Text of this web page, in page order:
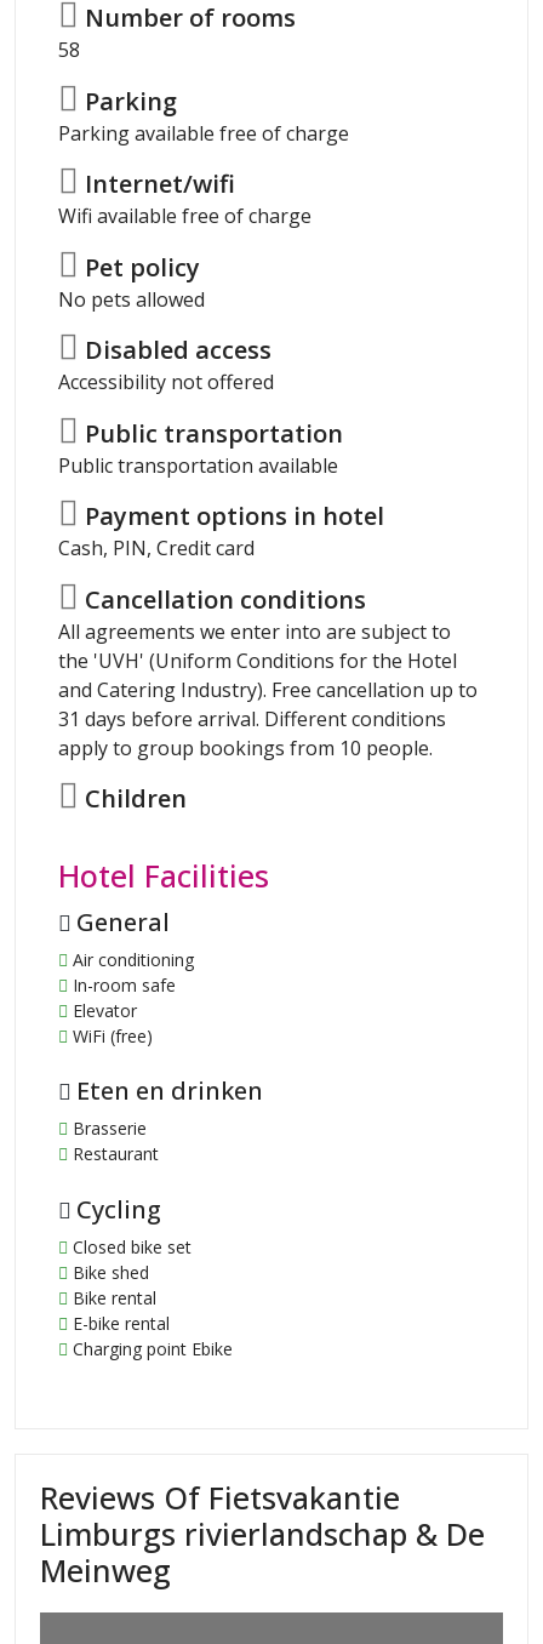
Number of rooms
58
Parking
Parking available free of charge
Internet/wifi
Wifi available free of charge
Pet policy
No pets allowed
Disabled access
Accessibility not offered
Public transportation
Public transportation available
Payment options in hotel
Cash, PIN, Credit card
Cancellation conditions
All agreements we enter into are subject to
the 'UVH' (Uniform Conditions for the Hotel
and Catering Industry). Free cancellation up to
31 days before arrival. Different conditions
apply to group bookings from 10 people.
Children
Hotel Facilities
General
Air conditioning
In-room safe
Elevator
WiFi (free)
Eten en drinken
Brasserie
Restaurant
Cycling
Closed bike set
Bike shed
Bike rental
E-bike rental
Charging point Ebike
Reviews Of Fietsvakantie
Limburgs rivierlandschap & De
Meinweg